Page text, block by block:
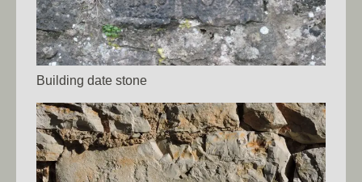
Building date stone